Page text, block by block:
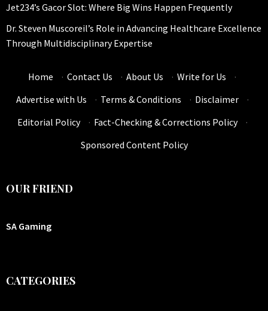
Jet234’s Gacor Slot: Where Big Wins Happen Frequently
Dr. Steven Muscoreil’s Role in Advancing Healthcare Excellence
Through Multidisciplinary Expertise
Home · Contact Us · About Us · Write for Us
·
Advertise with Us
· Terms & Conditions · Disclaimer
·
Editorial Policy
· Fact-Checking & Corrections Policy
·
Sponsored Content Policy
OUR FRIEND
SA Gaming
CATEGORIES